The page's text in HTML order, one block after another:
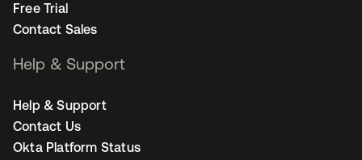
Free Trial
Contact Sales
Help & Support
Help & Support
Contact Us
Okta Platform Status